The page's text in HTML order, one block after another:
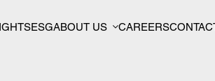
ESGABOUT US CAREERS